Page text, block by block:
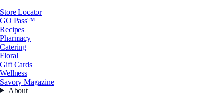
Store Locator
GO Pass™
Recipes
Pharmacy
Catering
Floral
Gift Cards
Wellness
Savory Magazine
About